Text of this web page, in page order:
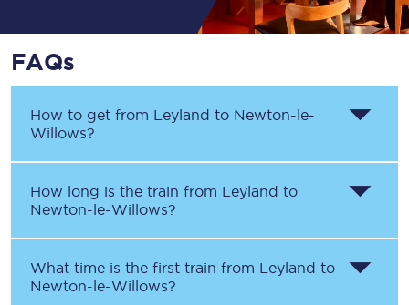
FAQs
How to get from Leyland to Newton-le-
Willows?
How long is the train from Leyland to
Newton-le-Willows?
What time is the first train from Leyland to
Newton-le-Willows?